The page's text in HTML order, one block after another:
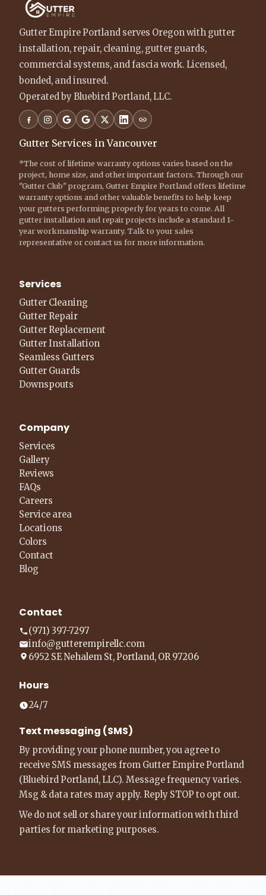
Gutter Empire Portland serves Oregon with gutter
installation, repair, cleaning, gutter guards,
commercial systems, and fascia work. Licensed,
bonded, and insured.
Operated by Bluebird Portland, LLC.
Gutter Services in Vancouver
*The cost of lifetime warranty options varies based on the
project, home size, and other important factors. Through our
"Gutter Club" program, Gutter Empire Portland offers lifetime
warranty options and other valuable benefits to help keep
your gutters performing properly for years to come. All
gutter installation and repair projects include a standard 1-
year workmanship warranty. Talk to your sales
representative or contact us for more information.
Services
Gutter Cleaning
Gutter Repair
Gutter Replacement
Gutter Installation
Seamless Gutters
Gutter Guards
Downspouts
Company
Services
Gallery
Reviews
FAQs
Careers
Service area
Locations
Colors
Contact
Blog
Contact
(971) 397-7297
info@gutterempirellc.com
6952 SE Nehalem St, Portland, OR 97206
Hours
24/7
Text messaging (SMS)
By providing your phone number, you agree to
receive SMS messages from Gutter Empire Portland
(Bluebird Portland, LLC). Message frequency varies.
Msg & data rates may apply. Reply STOP to opt out.
We do not sell or share your information with third
parties for marketing purposes.